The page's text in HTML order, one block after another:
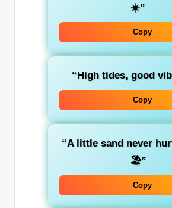
☀️”
Copy
“High tides, good
Copy
“A little sand never
🏖️”
Copy